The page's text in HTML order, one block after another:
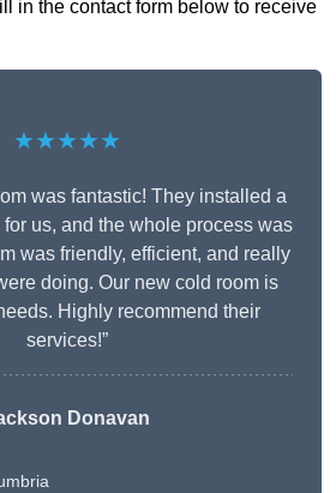
in the contact form below to receive
★★★★★
was fantastic! They installed a
us, and the whole process was
was friendly, efficient, and really
doing. Our new cold room is
Highly recommend their
services!”
Donavan